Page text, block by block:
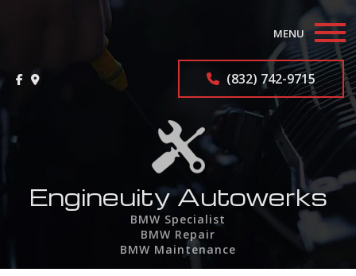
MENU
Home
BMW Repair Services
F.A.Q.
Contact
Service Areas
(832) 742-9715
Engineuity Autowerks
BMW Specialist
BMW Repair
BMW Maintenance